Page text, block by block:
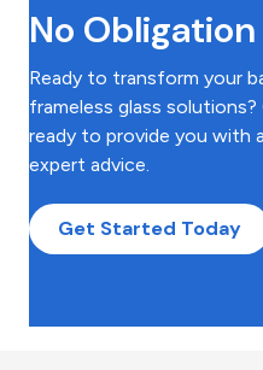
No
Ready to transform your
frameless glass
ready to provide you with
expert advice.
Get Started Today